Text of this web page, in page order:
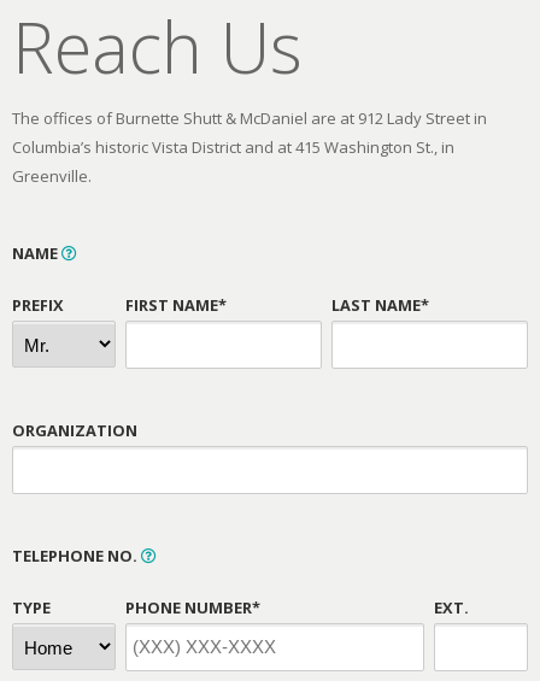
Reach Us
The offices of Burnette Shutt & McDaniel are at 912 Lady Street in
Columbia’s historic Vista District and at 415 Washington St., in
Greenville.
NAME
PREFIX FIRST NAME* LAST NAME*
ORGANIZATION
TELEPHONE NO.
TYPE PHONE NUMBER* EXT.